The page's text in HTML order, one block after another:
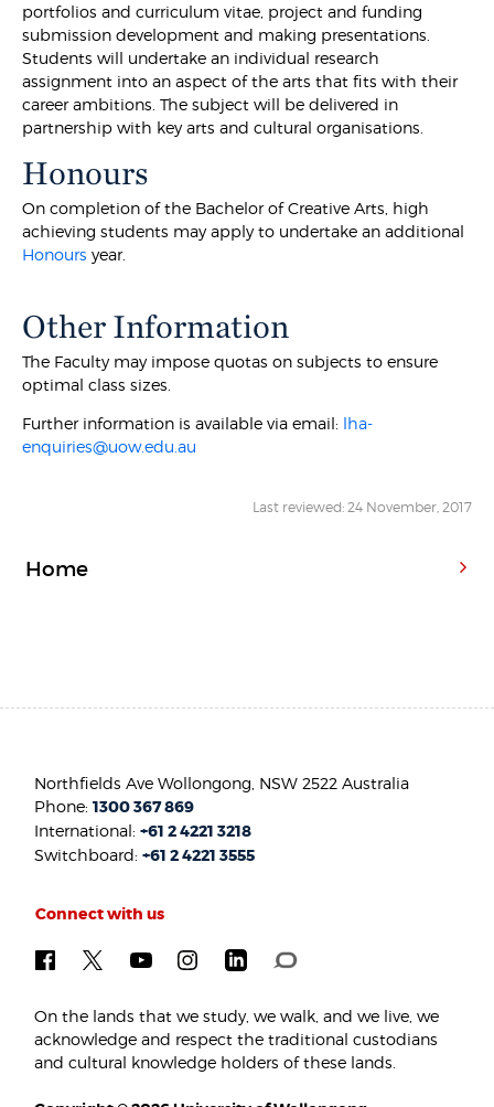
portfolios and curriculum vitae, project and funding
submission development and making presentations.
Students will undertake an individual research
assignment into an aspect of the arts that fits with their
career ambitions. The subject will be delivered in
partnership with key arts and cultural organisations.
Honours
On completion of the Bachelor of Creative Arts, high
achieving students may apply to undertake an additional
Honours year.
Other Information
The Faculty may impose quotas on subjects to ensure
optimal class sizes.
Further information is available via email: lha-
enquiries@uow.edu.au
Last reviewed: 24 November, 2017
Home
Northfields Ave Wollongong, NSW 2522 Australia
Phone:1300 367 869
International:+61 2 4221 3218
Switchboard:+61 2 4221 3555
Connect with us
On the lands that we study, we walk, and we live, we
acknowledge and respect the traditional custodians
and cultural knowledge holders of these lands.